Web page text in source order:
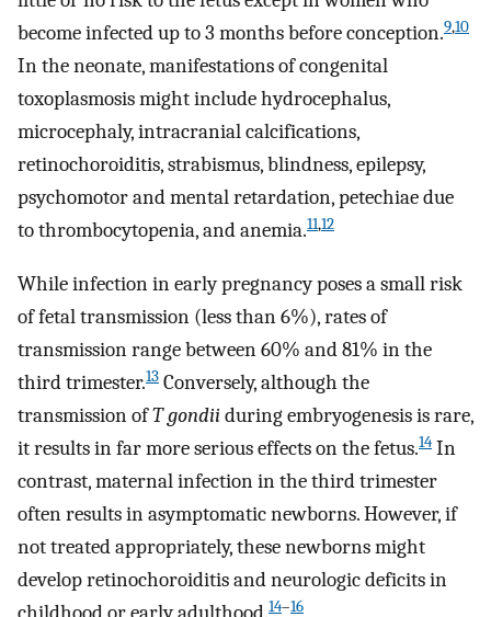
become infected up to 3 months before conception.9,10
In the neonate, manifestations of congenital
toxoplasmosis might include hydrocephalus,
microcephaly, intracranial calcifications,
retinochoroiditis, strabismus, blindness, epilepsy,
psychomotor and mental retardation, petechiae due
to thrombocytopenia, and anemia.11,12
While infection in early pregnancy poses a small risk
of fetal transmission (less than 6%), rates of
transmission range between 60% and 81% in the
third trimester.13 Conversely, although the
transmission ofT gondiiduring embryogenesis is rare,
it results in far more serious effects on the fetus.14 In
contrast, maternal infection in the third trimester
often results in asymptomatic newborns. However, if
not treated appropriately, these newborns might
develop retinochoroiditis and neurologic deficits in
14–16